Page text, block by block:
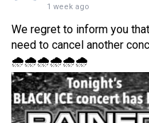
1 week ago
We regret to inform you
need to cancel another
🌧🌧🌧🌧🌧🌧